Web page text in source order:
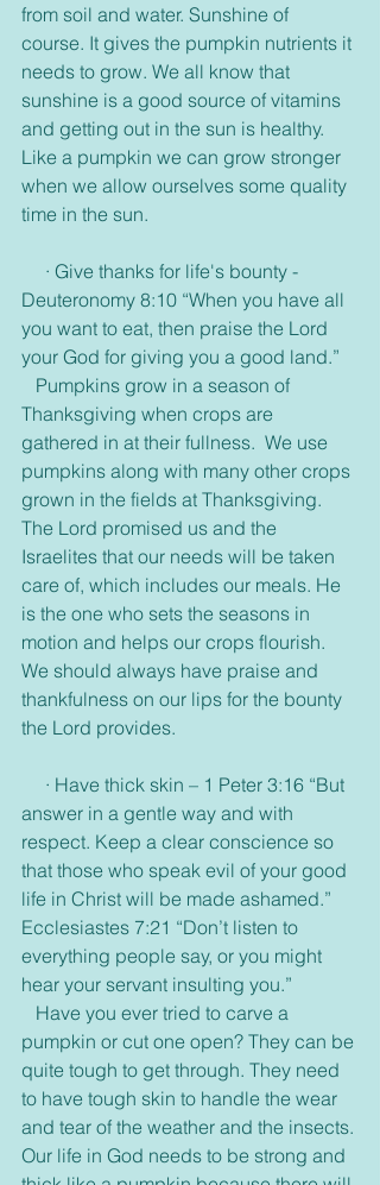
from soil and water. Sunshine of
course. It gives the pumpkin nutrients it
needs to grow. We all know that
sunshine is a good source of vitamins
and getting out in the sun is healthy.
Like a pumpkin we can grow stronger
when we allow ourselves some quality
time in the sun.
Deuteronomy 8:10 “When you have all
you want to eat, then praise the Lord
your God for giving you a good land.”
Thanksgiving when crops are
gathered in at their fullness.  We use
pumpkins along with many other crops
grown in the fields at Thanksgiving.
The Lord promised us and the
Israelites that our needs will be taken
care of, which includes our meals. He
is the one who sets the seasons in
motion and helps our crops flourish.
We should always have praise and
thankfulness on our lips for the bounty
the Lord provides.
answer in a gentle way and with
respect. Keep a clear conscience so
that those who speak evil of your good
life in Christ will be made ashamed.”
Ecclesiastes 7:21 “Don’t listen to
everything people say, or you might
hear your servant insulting you.”
pumpkin or cut one open? They can be
quite tough to get through. They need
to have tough skin to handle the wear
and tear of the weather and the insects.
Our life in God needs to be strong and